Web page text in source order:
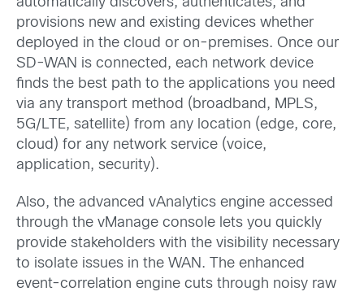
automatically discovers, authenticates, and
provisions new and existing devices whether
deployed in the cloud or on-premises. Once our
SD-WAN is connected, each network device
finds the best path to the applications you need
via any transport method (broadband, MPLS,
5G/LTE, satellite) from any location (edge, core,
cloud) for any network service (voice,
application, security).
Also, the advanced vAnalytics engine accessed
through the vManage console lets you quickly
provide stakeholders with the visibility necessary
to isolate issues in the WAN. The enhanced
event-correlation engine cuts through noisy raw